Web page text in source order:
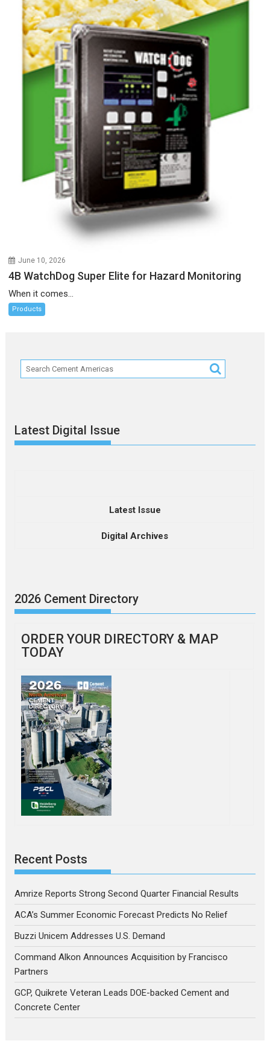
June 10, 2026
4B WatchDog Super Elite for Hazard Monitoring
When it comes...
Products
Latest Digital Issue
Latest Issue
Digital Archives
2026 Cement Directory
ORDER YOUR DIRECTORY & MAP
TODAY
Recent Posts
Amrize Reports Strong Second Quarter Financial Results
ACA’s Summer Economic Forecast Predicts No Relief
Buzzi Unicem Addresses U.S. Demand
Command Alkon Announces Acquisition by Francisco
Partners
GCP, Quikrete Veteran Leads DOE-backed Cement and
Concrete Center